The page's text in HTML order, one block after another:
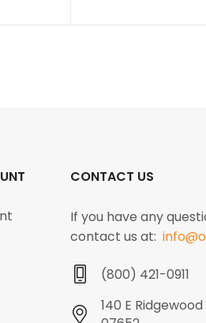
CONTACT US
If you have any
contact us at:
(800) 421-0911
140 E